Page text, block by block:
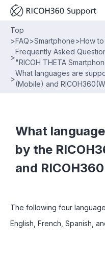
Top
>FAQ>Smartphone>How to
>
Frequently Asked
"RICOH THETA
>
What languages are
(Mobile) and
What
by the
and
The following four
English, French, Spanish,